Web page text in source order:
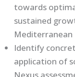
towards
sustained
Mediterranean
Identify
application of